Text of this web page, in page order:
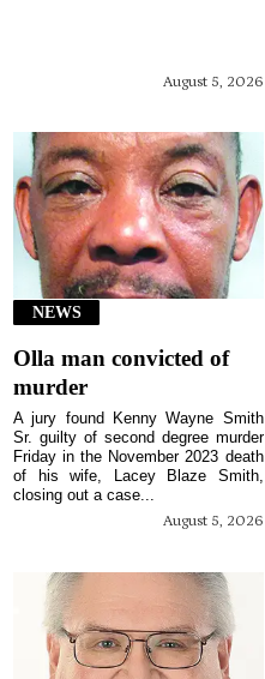
August 5, 2026
NEWS
Olla man convicted of
murder
August 5, 2026
A jury found Kenny Wayne Smith
Sr. guilty of second degree murder
Friday in the November 2023 death
of his wife, Lacey Blaze Smith,
closing out a case...